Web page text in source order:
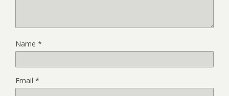
Name *
Email *